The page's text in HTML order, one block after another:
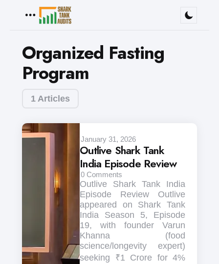
1 Articles
Organized Fasting
Program
January 31, 2026
Outlive Shark Tank
India Episode Review
0 Comments
Outlive Shark Tank India
Episode Review Outlive
appeared on Shark Tank
India Season 5, Episode
19, with founder Varun
Khanna (food
science/longevity expert)
seeking ₹1 Crore for 4%